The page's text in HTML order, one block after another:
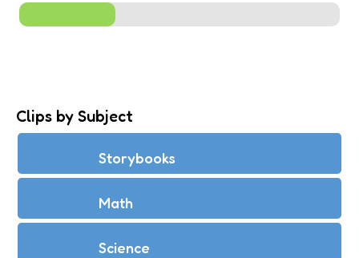
Clips by Subject
Storybooks
Math
Science